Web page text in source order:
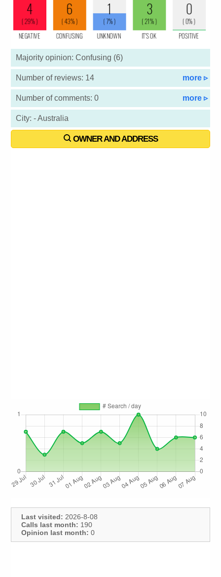
Majority opinion: Confusing (6)
Number of reviews: 14 more ▹
Number of comments: 0 more ▹
City: - Australia
OWNER AND ADDRESS
Last visited: 2026-8-08
Calls last month: 190
Opinion last month: 0